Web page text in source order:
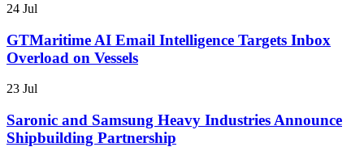
24 Jul
GTMaritime AI Email Intelligence Targets Inbox
Overload on Vessels
23 Jul
Saronic and Samsung Heavy Industries Announce
Shipbuilding Partnership